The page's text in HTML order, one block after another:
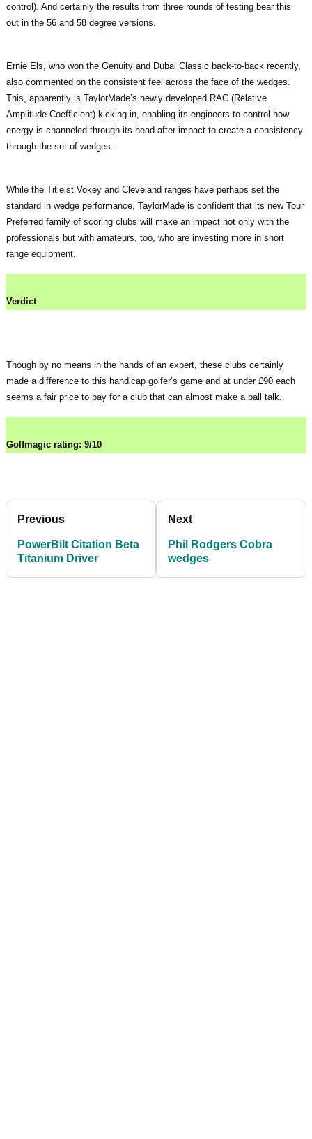
control). And certainly the results from three rounds of testing bear this
out in the 56 and 58 degree versions.
Ernie Els, who won the Genuity and Dubai Classic back-to-back recently,
also commented on the consistent feel across the face of the wedges.
This, apparently is TaylorMade’s newly developed RAC (Relative
Amplitude Coefficient) kicking in, enabling its engineers to control how
energy is channeled through its head after impact to create a consistency
through the set of wedges.
While the Titleist Vokey and Cleveland ranges have perhaps set the
standard in wedge performance, TaylorMade is confident that its new Tour
Preferred family of scoring clubs will make an impact not only with the
professionals but with amateurs, too, who are investing more in short
range equipment.
Verdict
Though by no means in the hands of an expert, these clubs certainly
made a difference to this handicap golfer’s game and at under £90 each
seems a fair price to pay for a club that can almost make a ball talk.
Golfmagic rating: 9/10
Previous
PowerBilt Citation Beta
Titanium Driver
Next
Phil Rodgers Cobra
wedges